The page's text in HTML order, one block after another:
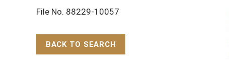
File No. 88229-10057
BACK TO SEARCH